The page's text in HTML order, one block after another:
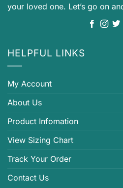
your loved one. Let’s go on
HELPFUL LINKS
My Account
About Us
Product Infomation
View Sizing Chart
Track Your Order
Contact Us